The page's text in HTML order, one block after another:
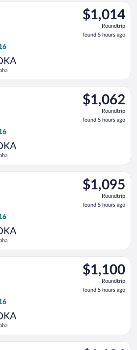
$1,014
Roundtrip,
found
5
$1,014
Roundtrip
found 5 hours ago
flight, departing Sat, Aug 29 from
$1,062
Roundtrip,
found
5
$1,062
Roundtrip
found 5 hours ago
departing Sat, Aug 29 from Los
$1,095
Roundtrip,
found
5
$1,095
Roundtrip
found 5 hours ago
Sat, Aug 29 from Los Angeles
$1,100
Roundtrip,
found
5
$1,100
Roundtrip
found 5 hours ago
Sat, Aug 29 from Los Angeles
departing Sat, Aug 29 from Los